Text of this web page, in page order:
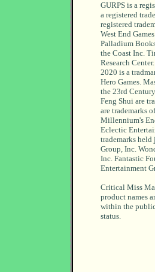
GURPS is a
a registered
registered
West End
Palladium
the Coast Inc.
Research
2020 is a
Hero Games.
the 23rd
Feng Shui are
are trademarks
Millennium's
Eclectic
trademarks
Group, Inc.
Inc. Fantastic
Entertainment
Critical Miss
product names
within the
status.